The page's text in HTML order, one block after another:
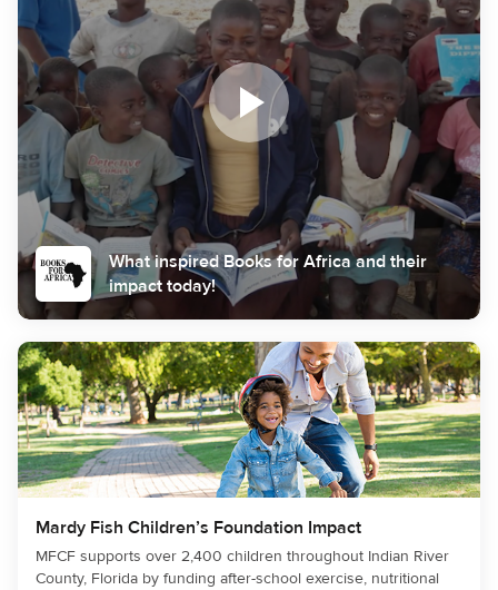
What inspired Books for Africa and their
impact today!
Mardy Fish Children’s Foundation Impact
MFCF supports over 2,400 children throughout Indian River
County, Florida by funding after-school exercise, nutritional